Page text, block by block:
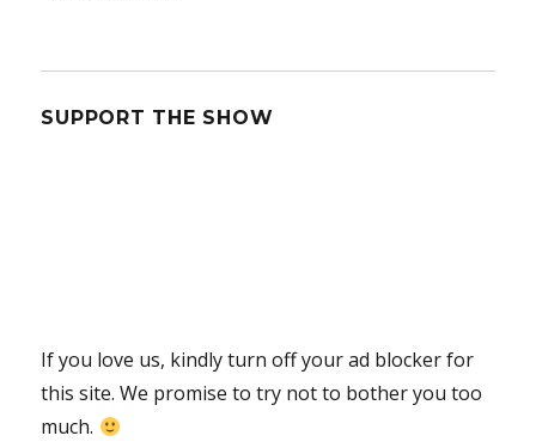
SUPPORT THE SHOW
If you love us, kindly turn off your ad blocker for
this site. We promise to try not to bother you too
much.